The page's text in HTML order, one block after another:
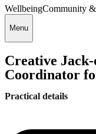
WellbeingCommunity
Menu
Creative
Coordinator
Practical details